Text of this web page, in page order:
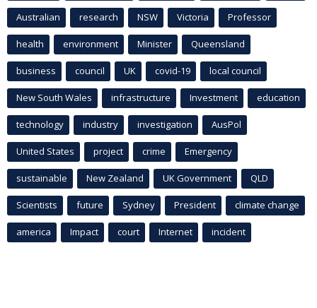
Australian research NSW Victoria Professor
health environment Minister Queensland
business council UK covid-19 local council
New South Wales infrastructure Investment education
technology industry investigation AusPol
United States project crime Emergency
sustainable New Zealand UK Government QLD
Scientists future Sydney President climate change
america Impact court Internet incident